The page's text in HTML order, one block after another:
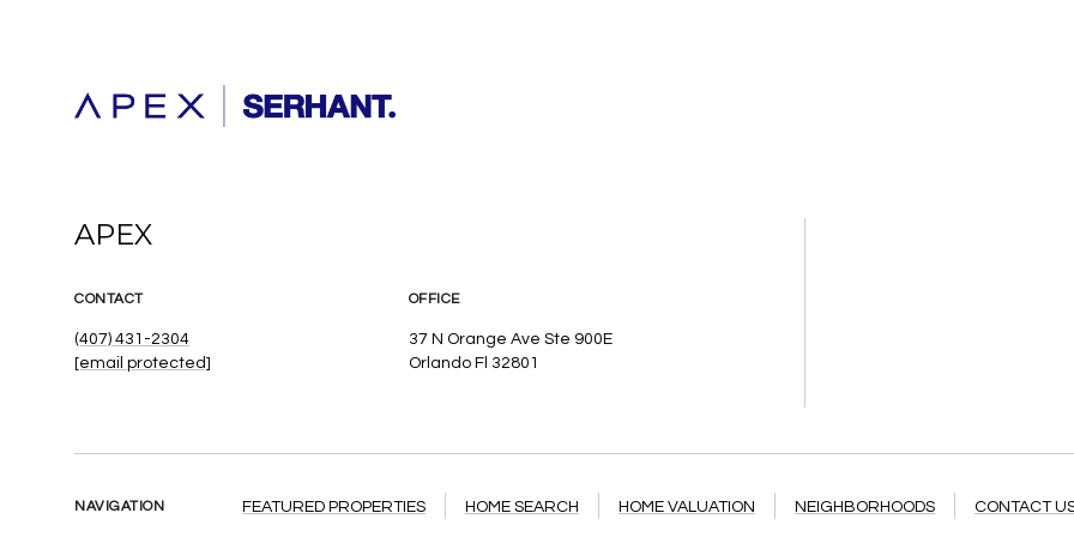
APEX
CONTACT
(407) 431-2304
[email protected]
OFFICE
37 N Orange Ave Ste 900E
Orlando Fl 32801
NAVIGATION FEATURED PROPERTIES HOME SEARCH HOME VALUATION NEIGHBORHOODS CONTACT